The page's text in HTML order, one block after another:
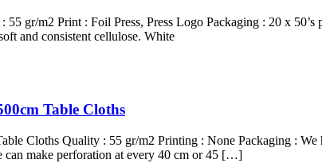
gr/m2 Print : Foil Press, Press Logo Packaging : 20 x
and consistent cellulose. White
Table Cloths
Cloths Quality : 55 gr/m2 Printing : None Packaging :
can make perforation at every 40 cm or 45 […]